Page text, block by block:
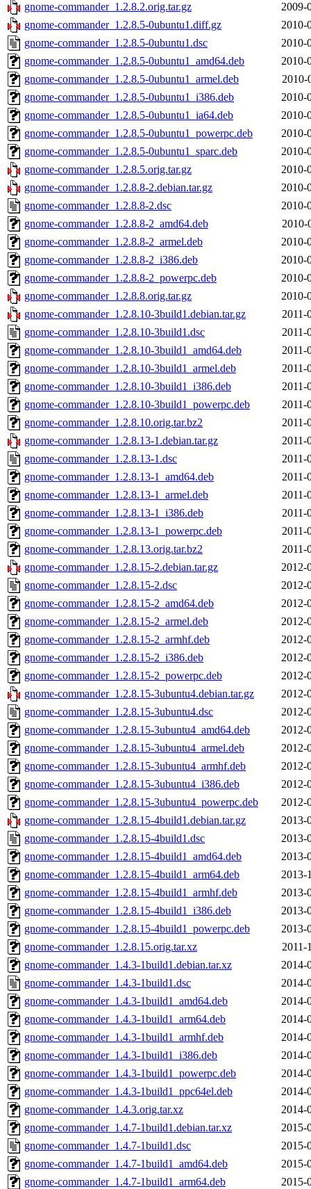
gnome-commander_1.2.8.2.orig.tar.gz
2009-
gnome-commander_1.2.8.5-0ubuntu1.diff.gz
2010-
gnome-commander_1.2.8.5-0ubuntu1.dsc
2010-
gnome-commander_1.2.8.5-0ubuntu1_amd64.deb
2010-
gnome-commander_1.2.8.5-0ubuntu1_armel.deb
2010-
gnome-commander_1.2.8.5-0ubuntu1_i386.deb
2010-
gnome-commander_1.2.8.5-0ubuntu1_ia64.deb
2010-
gnome-commander_1.2.8.5-0ubuntu1_powerpc.deb
2010-
gnome-commander_1.2.8.5-0ubuntu1_sparc.deb
2010-
gnome-commander_1.2.8.5.orig.tar.gz
2010-
gnome-commander_1.2.8.8-2.debian.tar.gz
2010-
gnome-commander_1.2.8.8-2.dsc
2010-
gnome-commander_1.2.8.8-2_amd64.deb
2010-
gnome-commander_1.2.8.8-2_armel.deb
2010-
gnome-commander_1.2.8.8-2_i386.deb
2010-
gnome-commander_1.2.8.8-2_powerpc.deb
2010-
gnome-commander_1.2.8.8.orig.tar.gz
2010-
gnome-commander_1.2.8.10-3build1.debian.tar.gz
2011-
gnome-commander_1.2.8.10-3build1.dsc
2011-
gnome-commander_1.2.8.10-3build1_amd64.deb
2011-
gnome-commander_1.2.8.10-3build1_armel.deb
2011-
gnome-commander_1.2.8.10-3build1_i386.deb
2011-
gnome-commander_1.2.8.10-3build1_powerpc.deb
2011-
gnome-commander_1.2.8.10.orig.tar.bz2
2011-
gnome-commander_1.2.8.13-1.debian.tar.gz
2011-
gnome-commander_1.2.8.13-1.dsc
2011-
gnome-commander_1.2.8.13-1_amd64.deb
2011-
gnome-commander_1.2.8.13-1_armel.deb
2011-
gnome-commander_1.2.8.13-1_i386.deb
2011-
gnome-commander_1.2.8.13-1_powerpc.deb
2011-
gnome-commander_1.2.8.13.orig.tar.bz2
2011-
gnome-commander_1.2.8.15-2.debian.tar.gz
2012-
gnome-commander_1.2.8.15-2.dsc
2012-
gnome-commander_1.2.8.15-2_amd64.deb
2012-
gnome-commander_1.2.8.15-2_armel.deb
2012-
gnome-commander_1.2.8.15-2_armhf.deb
2012-
gnome-commander_1.2.8.15-2_i386.deb
2012-
gnome-commander_1.2.8.15-2_powerpc.deb
2012-
gnome-commander_1.2.8.15-3ubuntu4.debian.tar.gz
2012-
gnome-commander_1.2.8.15-3ubuntu4.dsc
2012-
gnome-commander_1.2.8.15-3ubuntu4_amd64.deb
2012-
gnome-commander_1.2.8.15-3ubuntu4_armel.deb
2012-
gnome-commander_1.2.8.15-3ubuntu4_armhf.deb
2012-
gnome-commander_1.2.8.15-3ubuntu4_i386.deb
2012-
gnome-commander_1.2.8.15-3ubuntu4_powerpc.deb
2012-
gnome-commander_1.2.8.15-4build1.debian.tar.gz
2013-
gnome-commander_1.2.8.15-4build1.dsc
2013-
gnome-commander_1.2.8.15-4build1_amd64.deb
2013-
gnome-commander_1.2.8.15-4build1_arm64.deb
2013-
gnome-commander_1.2.8.15-4build1_armhf.deb
2013-
gnome-commander_1.2.8.15-4build1_i386.deb
2013-
gnome-commander_1.2.8.15-4build1_powerpc.deb
2013-
gnome-commander_1.2.8.15.orig.tar.xz
2011-
gnome-commander_1.4.3-1build1.debian.tar.xz
2014-
gnome-commander_1.4.3-1build1.dsc
2014-
gnome-commander_1.4.3-1build1_amd64.deb
2014-
gnome-commander_1.4.3-1build1_arm64.deb
2014-
gnome-commander_1.4.3-1build1_armhf.deb
2014-
gnome-commander_1.4.3-1build1_i386.deb
2014-
gnome-commander_1.4.3-1build1_powerpc.deb
2014-
gnome-commander_1.4.3-1build1_ppc64el.deb
2014-
gnome-commander_1.4.3.orig.tar.xz
2014-
gnome-commander_1.4.7-1build1.debian.tar.xz
2015-
gnome-commander_1.4.7-1build1.dsc
2015-
gnome-commander_1.4.7-1build1_amd64.deb
2015-
gnome-commander_1.4.7-1build1_arm64.deb
2015-